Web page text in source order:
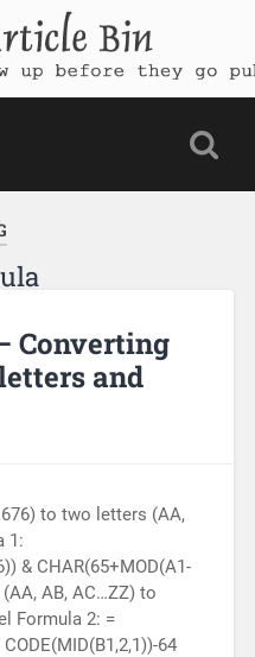
Bin
they go public
Converting
and
to two letters (AA,
1:
& CHAR(65+MOD(A1-
AB, AC…ZZ) to
Formula 2: =
64